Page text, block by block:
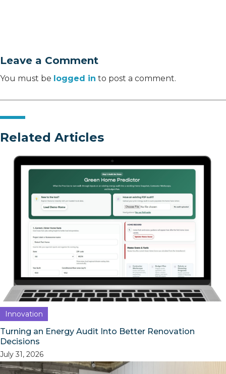
Leave a Comment
You must be logged in to post a comment.
Related Articles
Innovation
Turning an Energy Audit Into Better Renovation
Decisions
July 31, 2026